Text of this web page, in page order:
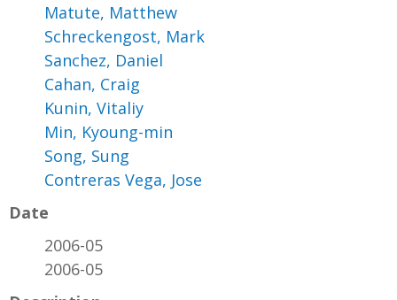
Matute, Matthew
Schreckengost, Mark
Sanchez, Daniel
Cahan, Craig
Kunin, Vitaliy
Min, Kyoung-min
Song, Sung
Contreras Vega, Jose
Date
2006-05
2006-05